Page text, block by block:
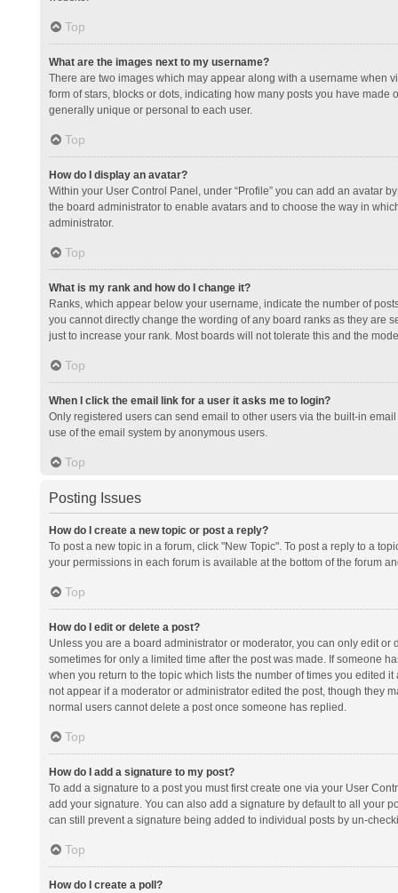
Top
What are the images next to my username?
There are two images which may appear along with a username when
form of stars, blocks or dots, indicating how many posts you have
generally unique or personal to each user.
Top
How do I display an avatar?
Within your User Control Panel, under “Profile” you can add an avatar
the board administrator to enable avatars and to choose the way in
administrator.
Top
What is my rank and how do I change it?
Ranks, which appear below your username, indicate the number of
you cannot directly change the wording of any board ranks as they are
just to increase your rank. Most boards will not tolerate this and the
Top
When I click the email link for a user it asks me to login?
Only registered users can send email to other users via the built-in
use of the email system by anonymous users.
Top
Posting Issues
How do I create a new topic or post a reply?
To post a new topic in a forum, click "New Topic". To post a reply to a
your permissions in each forum is available at the bottom of the forum
Top
How do I edit or delete a post?
Unless you are a board administrator or moderator, you can only edit
sometimes for only a limited time after the post was made. If someone
when you return to the topic which lists the number of times you edited
not appear if a moderator or administrator edited the post, though they
normal users cannot delete a post once someone has replied.
Top
How do I add a signature to my post?
To add a signature to a post you must first create one via your User
add your signature. You can also add a signature by default to all your
can still prevent a signature being added to individual posts by un-
Top
How do I create a poll?